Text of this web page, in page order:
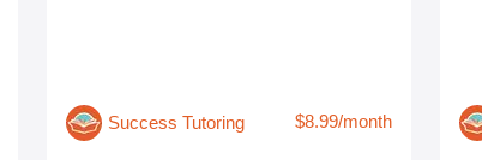
Success Tutoring $8.99/month